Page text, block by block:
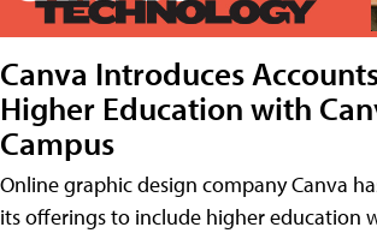
Canva Introduces
Higher Education with
Campus
Online graphic design company Canva
its offerings to include higher education